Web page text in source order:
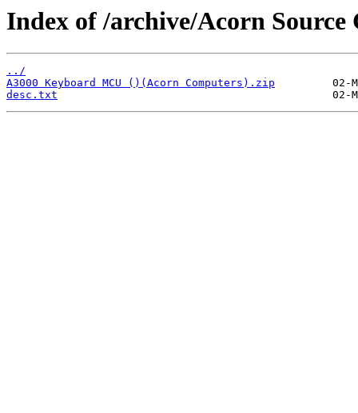
Index of /archive/Acorn
../
A3000 Keyboard MCU ()(Acorn Computers).zip
desc.txt